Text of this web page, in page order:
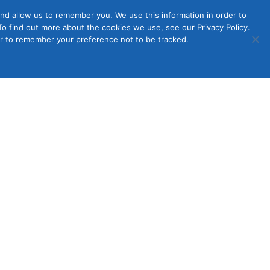
Us Contact Us Join
Member
Login
allow us to remember you. We use this information in order to
find out more about the cookies we use, see our Privacy Policy.
to remember your preference not to be tracked.